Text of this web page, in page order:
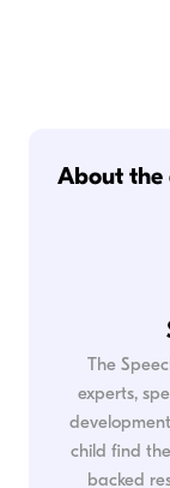
About the
The
experts,
child find
backed